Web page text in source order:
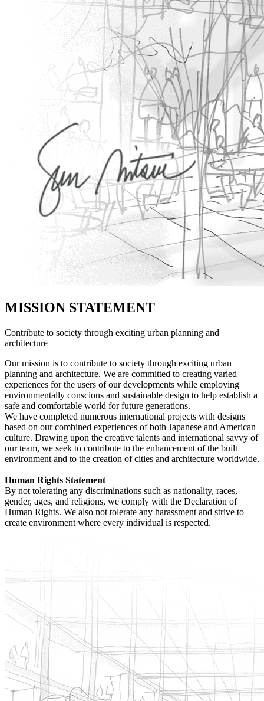
MISSION STATEMENT
Contribute to society through exciting urban planning and
architecture
Our mission is to contribute to society through exciting urban
planning and architecture. We are committed to creating varied
experiences for the users of our developments while employing
environmentally conscious and sustainable design to help establish a
safe and comfortable world for future generations.
We have completed numerous international projects with designs
based on our combined experiences of both Japanese and American
culture. Drawing upon the creative talents and international savvy of
our team, we seek to contribute to the enhancement of the built
environment and to the creation of cities and architecture worldwide.
Human Rights Statement
By not tolerating any discriminations such as nationality, races,
gender, ages, and religions, we comply with the Declaration of
Human Rights. We also not tolerate any harassment and strive to
create environment where every individual is respected.